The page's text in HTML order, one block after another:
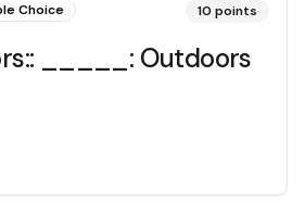
Choice 10 points
_____: Outdoors